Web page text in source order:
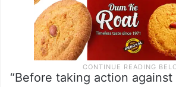
“Before taking action